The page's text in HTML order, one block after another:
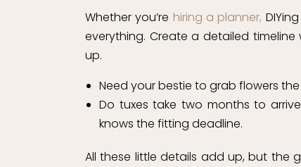
Whether you’re hiring a planner,
everything. Create a detailed
up.
Need your bestie to grab flowers
Do tuxes take two months to
knows the fitting deadline.
All these little details add up, but the